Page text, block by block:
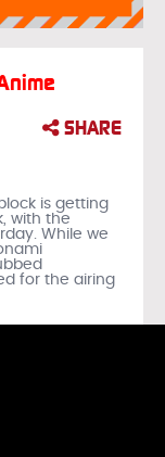
SHARE
is getting
with the
While we
for the airing